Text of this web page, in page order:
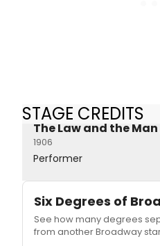
STAGE CREDITS
The Law and the Man
1906
Performer
Six Degrees of
See how many degrees
from another Broadway